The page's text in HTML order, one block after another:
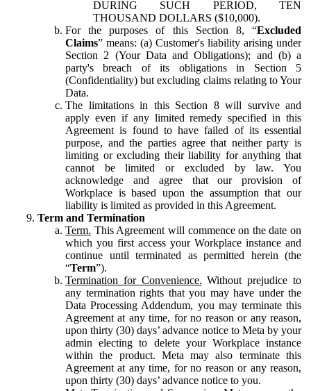
DURING SUCH PERIOD, TEN
THOUSAND DOLLARS ($10,000).
For the purposes of this Section 8, “Excluded
Claims” means: (a) Customer's liability arising under
Section 2 (Your Data and Obligations); and (b) a
party's breach of its obligations in Section 5
(Confidentiality) but excluding claims relating to Your
Data.
The limitations in this Section 8 will survive and
apply even if any limited remedy specified in this
Agreement is found to have failed of its essential
purpose, and the parties agree that neither party is
limiting or excluding their liability for anything that
cannot be limited or excluded by law. You
acknowledge and agree that our provision of
Workplace is based upon the assumption that our
liability is limited as provided in this Agreement.
Term and Termination
Term. This Agreement will commence on the date on
which you first access your Workplace instance and
continue until terminated as permitted herein (the
“Term”).
Termination for Convenience. Without prejudice to
any termination rights that you may have under the
Data Processing Addendum, you may terminate this
Agreement at any time, for no reason or any reason,
upon thirty (30) days’ advance notice to Meta by your
admin electing to delete your Workplace instance
within the product. Meta may also terminate this
Agreement at any time, for no reason or any reason,
upon thirty (30) days’ advance notice to you.